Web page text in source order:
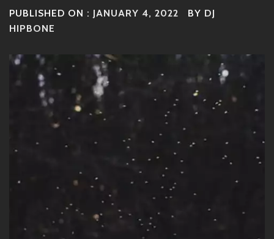
PUBLISHED ON : JANUARY 4, 2022 BY DJ
HIPBONE